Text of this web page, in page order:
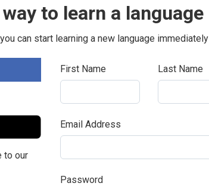
to learn a language
can start learning a new language immediately
to our
First Name Last Name
Email Address
Password